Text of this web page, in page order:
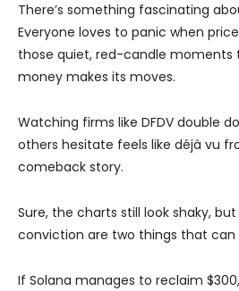
There’s something fascinating
Everyone loves to panic when
those quiet, red-candle
money makes its moves.
Watching firms like DFDV double
others hesitate feels like déjà vu
comeback story.
Sure, the charts still look shaky,
conviction are two things that
If Solana manages to reclaim